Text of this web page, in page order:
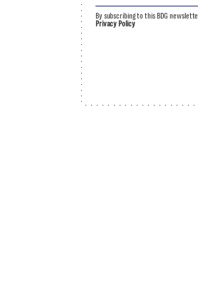
By subscribing to this BDG
Privacy Policy